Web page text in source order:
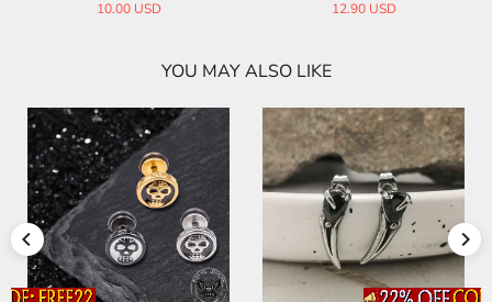
YOU MAY ALSO LIKE